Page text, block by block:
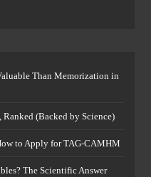
Than Memorization in
Ranked (Backed by Science)
to Apply for TAG-CAMHM
The Scientific Answer